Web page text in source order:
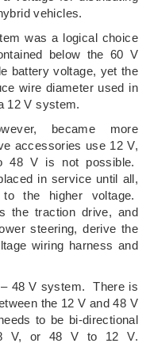
vehicles.
was a logical choice
below the 60 V
battery voltage, yet the
wire diameter used in
12 V system.
became more
accessories use 12 V,
48 V is not possible.
in service until all,
the higher voltage.
the traction drive, and
steering, derive the
wiring harness and
48 V system. There is
the 12 V and 48 V
to be bi-directional
V, or 48 V to 12 V.